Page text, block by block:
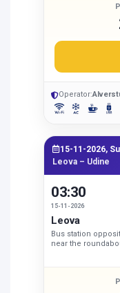
Operator:
15-11-2026,
Leova – Udine
03:30
15-11-2026
Leova
Bus station
near the